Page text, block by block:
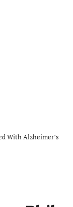
With Alzheimer’s